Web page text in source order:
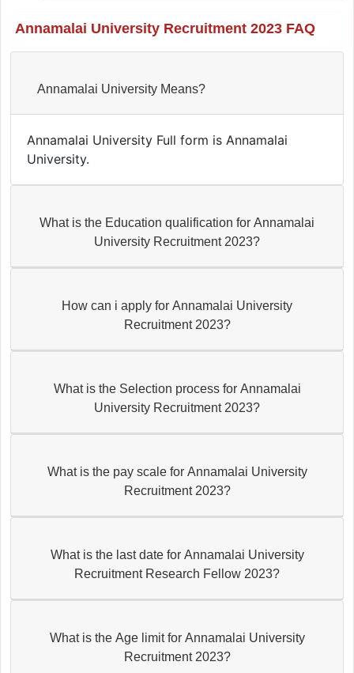
Annamalai University Recruitment 2023 FAQ
Annamalai University Means?
Annamalai University Full form is Annamalai
University.
What is the Education qualification for Annamalai
University Recruitment 2023?
How can i apply for Annamalai University
Recruitment 2023?
What is the Selection process for Annamalai
University Recruitment 2023?
What is the pay scale for Annamalai University
Recruitment 2023?
What is the last date for Annamalai University
Recruitment Research Fellow 2023?
What is the Age limit for Annamalai University
Recruitment 2023?